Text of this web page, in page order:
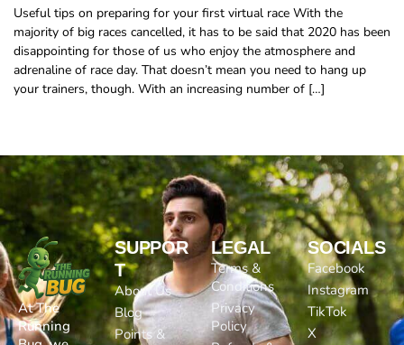
Useful tips on preparing for your first virtual race With the
majority of big races cancelled, it has to be said that 2020 has been
disappointing for those of us who enjoy the atmosphere and
adrenaline of race day. That doesn’t mean you need to hang up
your trainers, though. With an increasing number of […]
At The
Running
SUPPOR
T
About Us
Blog
Points &
LEGAL
Terms &
Conditions
Privacy
Policy
SOCIALS
Facebook
Instagram
TikTok
X